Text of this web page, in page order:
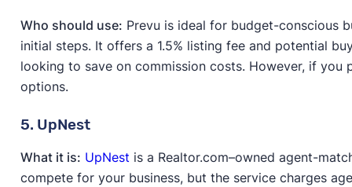
Who should use: Prevu is ideal for budget-conscious
initial steps. It offers a 1.5% listing fee and potential
looking to save on commission costs. However, if
options.
5. UpNest
What it is: UpNest is a Realtor.com–owned agent-
compete for your business, but the service charges